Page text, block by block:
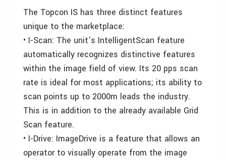
The Topcon IS has three distinct features
unique to the marketplace:
• I-Scan: The unit’s IntelligentScan feature
automatically recognizes distinctive features
within the image field of view. Its 20 pps scan
rate is ideal for most applications; its ability to
scan points up to 2000m leads the industry.
This is in addition to the already available Grid
Scan feature.
• I-Drive: ImageDrive is a feature that allows an
operator to visually operate from the image